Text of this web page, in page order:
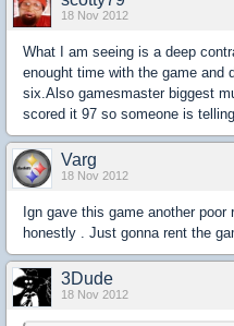
18 Nov 2012
What I am seeing is a deep
enought time with the game and
six.Also gamesmaster biggest
scored it 97 so someone is
Varg
18 Nov 2012
Ign gave this game another
honestly . Just gonna rent the
3Dude
18 Nov 2012